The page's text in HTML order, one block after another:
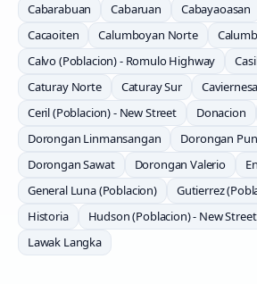
Cabarabuan
Cabaruan Cabayaoasan
Cacaoiten
Calumboyan Norte
Calvo (Poblacion) - Romulo Highway
Caturay Norte
Caturay Sur
Ceril (Poblacion) - New Street
Donacion
Dorongan Linmansangan
Dorongan
Dorongan Sawat
Dorongan Valerio
General Luna (Poblacion)
Gutierrez
Historia
Hudson (Poblacion) - New Street
Lawak Langka